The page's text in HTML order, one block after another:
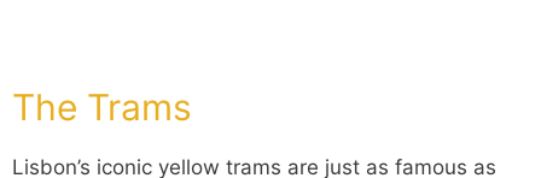
The Trams
Lisbon’s iconic yellow trams are just as famous as